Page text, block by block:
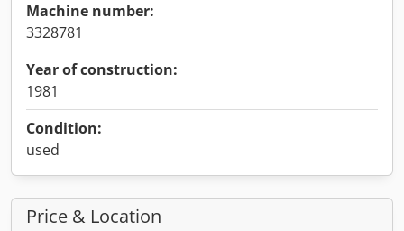
Machine number:
3328781
Year of construction:
1981
Condition:
used
Price & Location